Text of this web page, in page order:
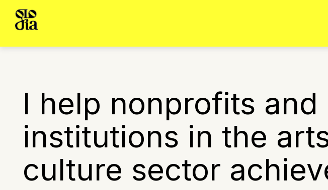
I help nonprofits and
institutions in the
culture sector